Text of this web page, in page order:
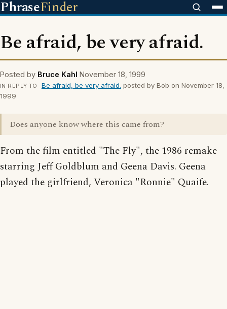
PhraseFinder
Be afraid, be very afraid.
Posted by Bruce Kahl November 18, 1999
IN REPLY TO Be afraid, be very afraid. posted by Bob on November 18,
1999
Does anyone know where this came from?
From the film entitled "The Fly", the 1986 remake
starring Jeff Goldblum and Geena Davis. Geena
played the girlfriend, Veronica "Ronnie" Quaife.